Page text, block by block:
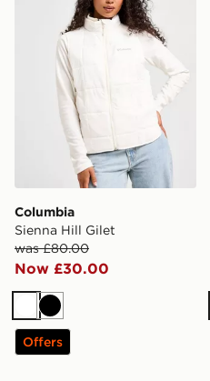
Columbia
Sienna Hill Gilet
was £80.00
Now £30.00
WhiteBlack
Offers